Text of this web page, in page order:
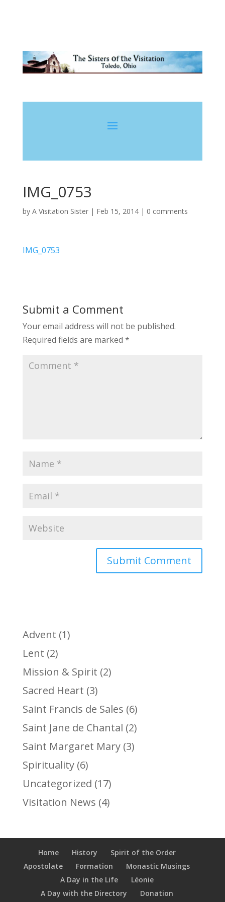
IMG_0753
by A Visitation Sister| Feb 15, 2014| 0 comments
IMG_0753
Submit a Comment
Your email address will not be published.
Required fields are marked *
Advent (1)
Lent (2)
Mission & Spirit (2)
Sacred Heart (3)
Saint Francis de Sales (6)
Saint Jane de Chantal (2)
Saint Margaret Mary(3)
Spirituality(6)
Uncategorized (17)
Visitation News (4)
Home History
Spirit of the Order
Apostolate
Formation
Monastic Musings
A Day in the Life
Léonie
A Day with the Directory
Donation